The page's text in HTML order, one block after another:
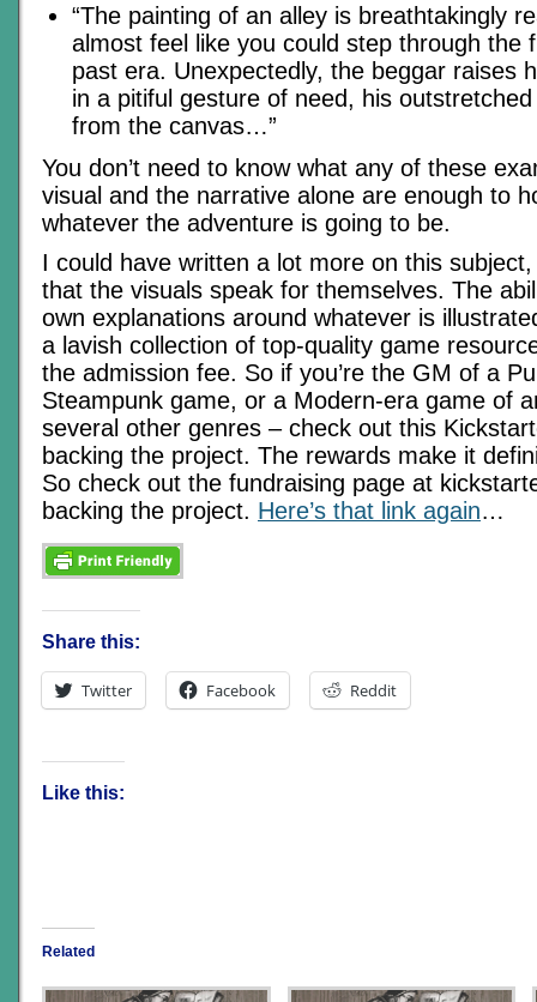
“The painting of an alley is breathtakingly
almost feel like you could step through the
past era. Unexpectedly, the beggar raises
in a pitiful gesture of need, his
from the canvas…”
You don’t need to know what any of these
visual and the narrative alone are enough to
whatever the adventure is going to be.
I could have written a lot more on this
that the visuals speak for themselves. The
own explanations around whatever is
a lavish collection of top-quality game
the admission fee. So if you’re the GM of a
Steampunk game, or a Modern-era game of
several other genres – check out this
backing the project. The rewards make it
So check out the fundraising page at
backing the project. Here’s that link again…
Share this:
Twitter Facebook Reddit
Like this:
Related